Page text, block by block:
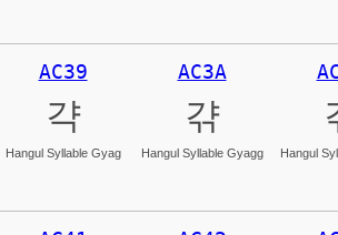
AC39
갹
Hangul Syllable Gyag
AC3A
갺
Hangul Syllable Gyagg Hangul